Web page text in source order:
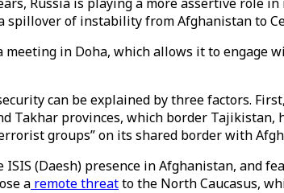
spillover of instability from Afghanistan to
meeting in Doha, which allows it to engage
can be explained by three factors.
Takhar provinces, which border Tajikistan,
groups” on its shared border with
ISIS (Daesh) presence in Afghanistan, and
a remote threatto the North Caucasus,